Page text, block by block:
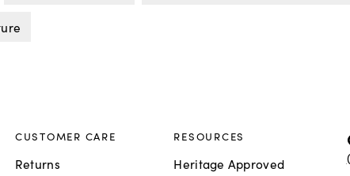
CUSTOMER CARE
Returns
RESOURCES
Heritage Approved